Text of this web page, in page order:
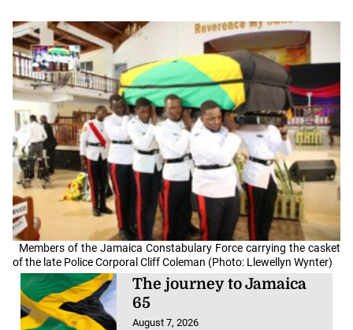
Members of the Jamaica Constabulary Force carrying the casket
of the late Police Corporal Cliff Coleman (Photo: Llewellyn Wynter)
The journey to Jamaica
65
August 7, 2026